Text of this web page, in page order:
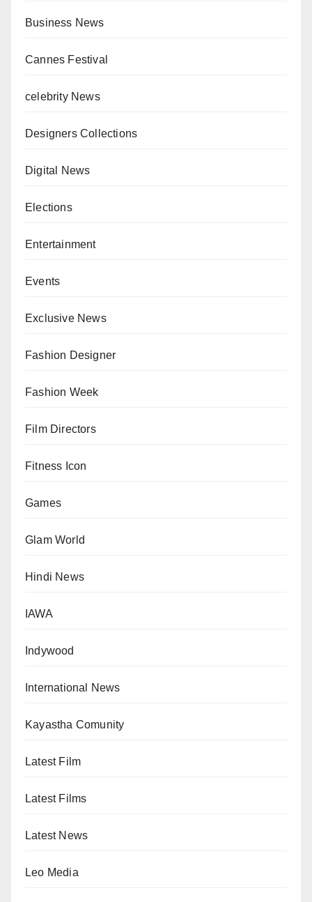
Business News
Cannes Festival
celebrity News
Designers Collections
Digital News
Elections
Entertainment
Events
Exclusive News
Fashion Designer
Fashion Week
Film Directors
Fitness Icon
Games
Glam World
Hindi News
IAWA
Indywood
International News
Kayastha Comunity
Latest Film
Latest Films
Latest News
Leo Media